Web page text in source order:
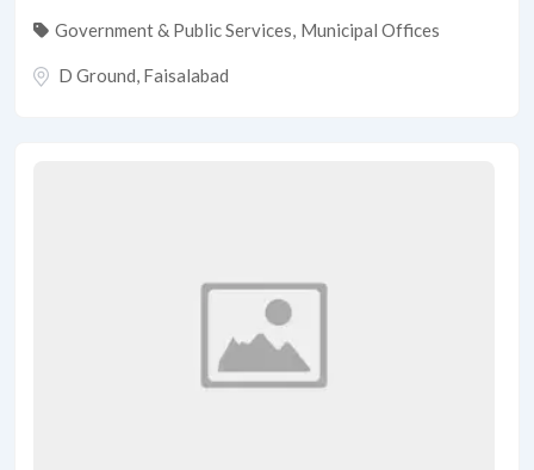
Government & Public Services Municipal Offices
D Ground Faisalabad